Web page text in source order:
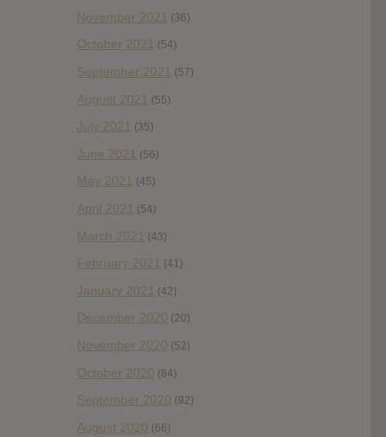
November 2021 (36)
October 2021 (54)
September 2021 (57)
August 2021 (55)
July 2021 (35)
June 2021 (56)
May 2021 (45)
April 2021 (54)
March 2021 (43)
February 2021 (41)
January 2021 (42)
December 2020 (20)
November 2020 (52)
October 2020 (84)
September 2020 (92)
August 2020 (66)